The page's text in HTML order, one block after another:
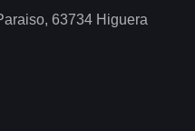
63734 Higuera